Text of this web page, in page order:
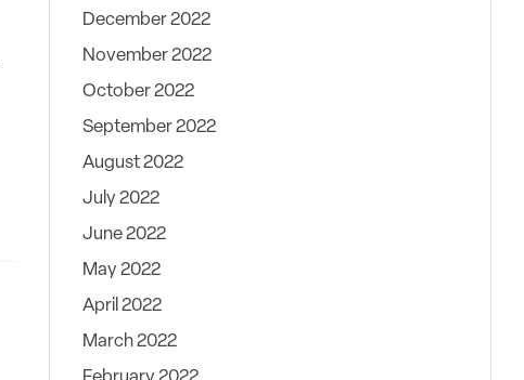
December 2022
November 2022
October 2022
September 2022
August 2022
July 2022
June 2022
May 2022
April 2022
March 2022